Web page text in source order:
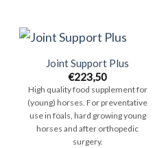
Joint Support Plus
€223,50
High quality food supplement for
(young) horses. For preventative
use in foals, hard growing young
horses and after orthopedic
surgery.